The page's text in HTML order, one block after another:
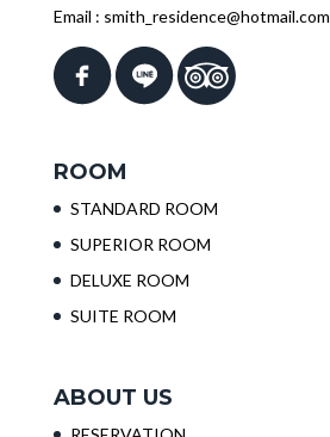
Email : smith_residence@hotmail.com
ROOM
STANDARD ROOM
SUPERIOR ROOM
DELUXE ROOM
SUITE ROOM
ABOUT US